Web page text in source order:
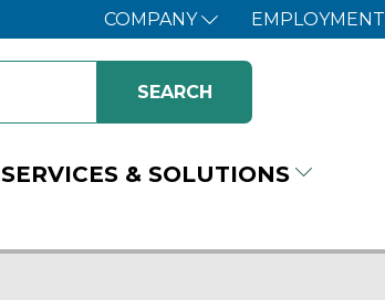
COMPANY EMPLOYMENT
SERVICES & SOLUTIONS